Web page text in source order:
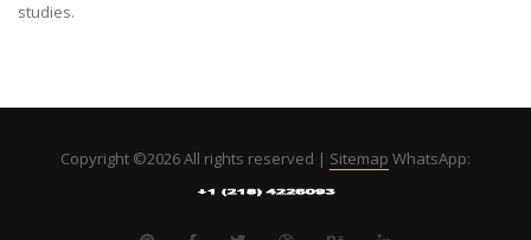
studies.
Copyright ©2026 All rights reserved | Sitemap WhatsApp: